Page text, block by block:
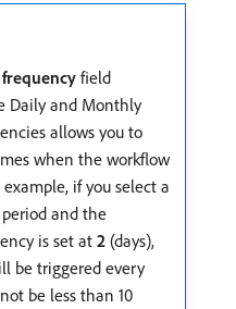
field
Daily and Monthly
allows you to
when the workflow
if you select a
and the
is set at 2 (days),
be triggered every
be less than 10